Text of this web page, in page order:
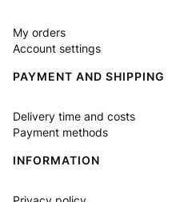
My orders
Account settings
PAYMENT AND SHIPPING
Delivery time and costs
Payment methods
INFORMATION